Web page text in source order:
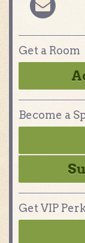
Get a Room
Become a
Get VIP